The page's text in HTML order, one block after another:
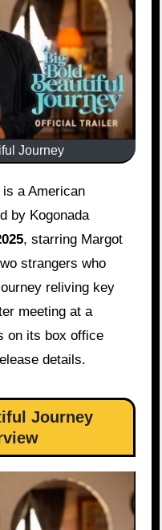
Journey
by Kogonada
, starring Margot
strangers who
reliving key
meeting at a
on its box office
details.
Journey